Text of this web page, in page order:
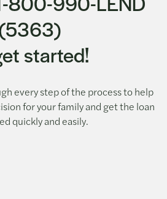
started!
every step of the process to help
for your family and get the loan
quickly and easily.